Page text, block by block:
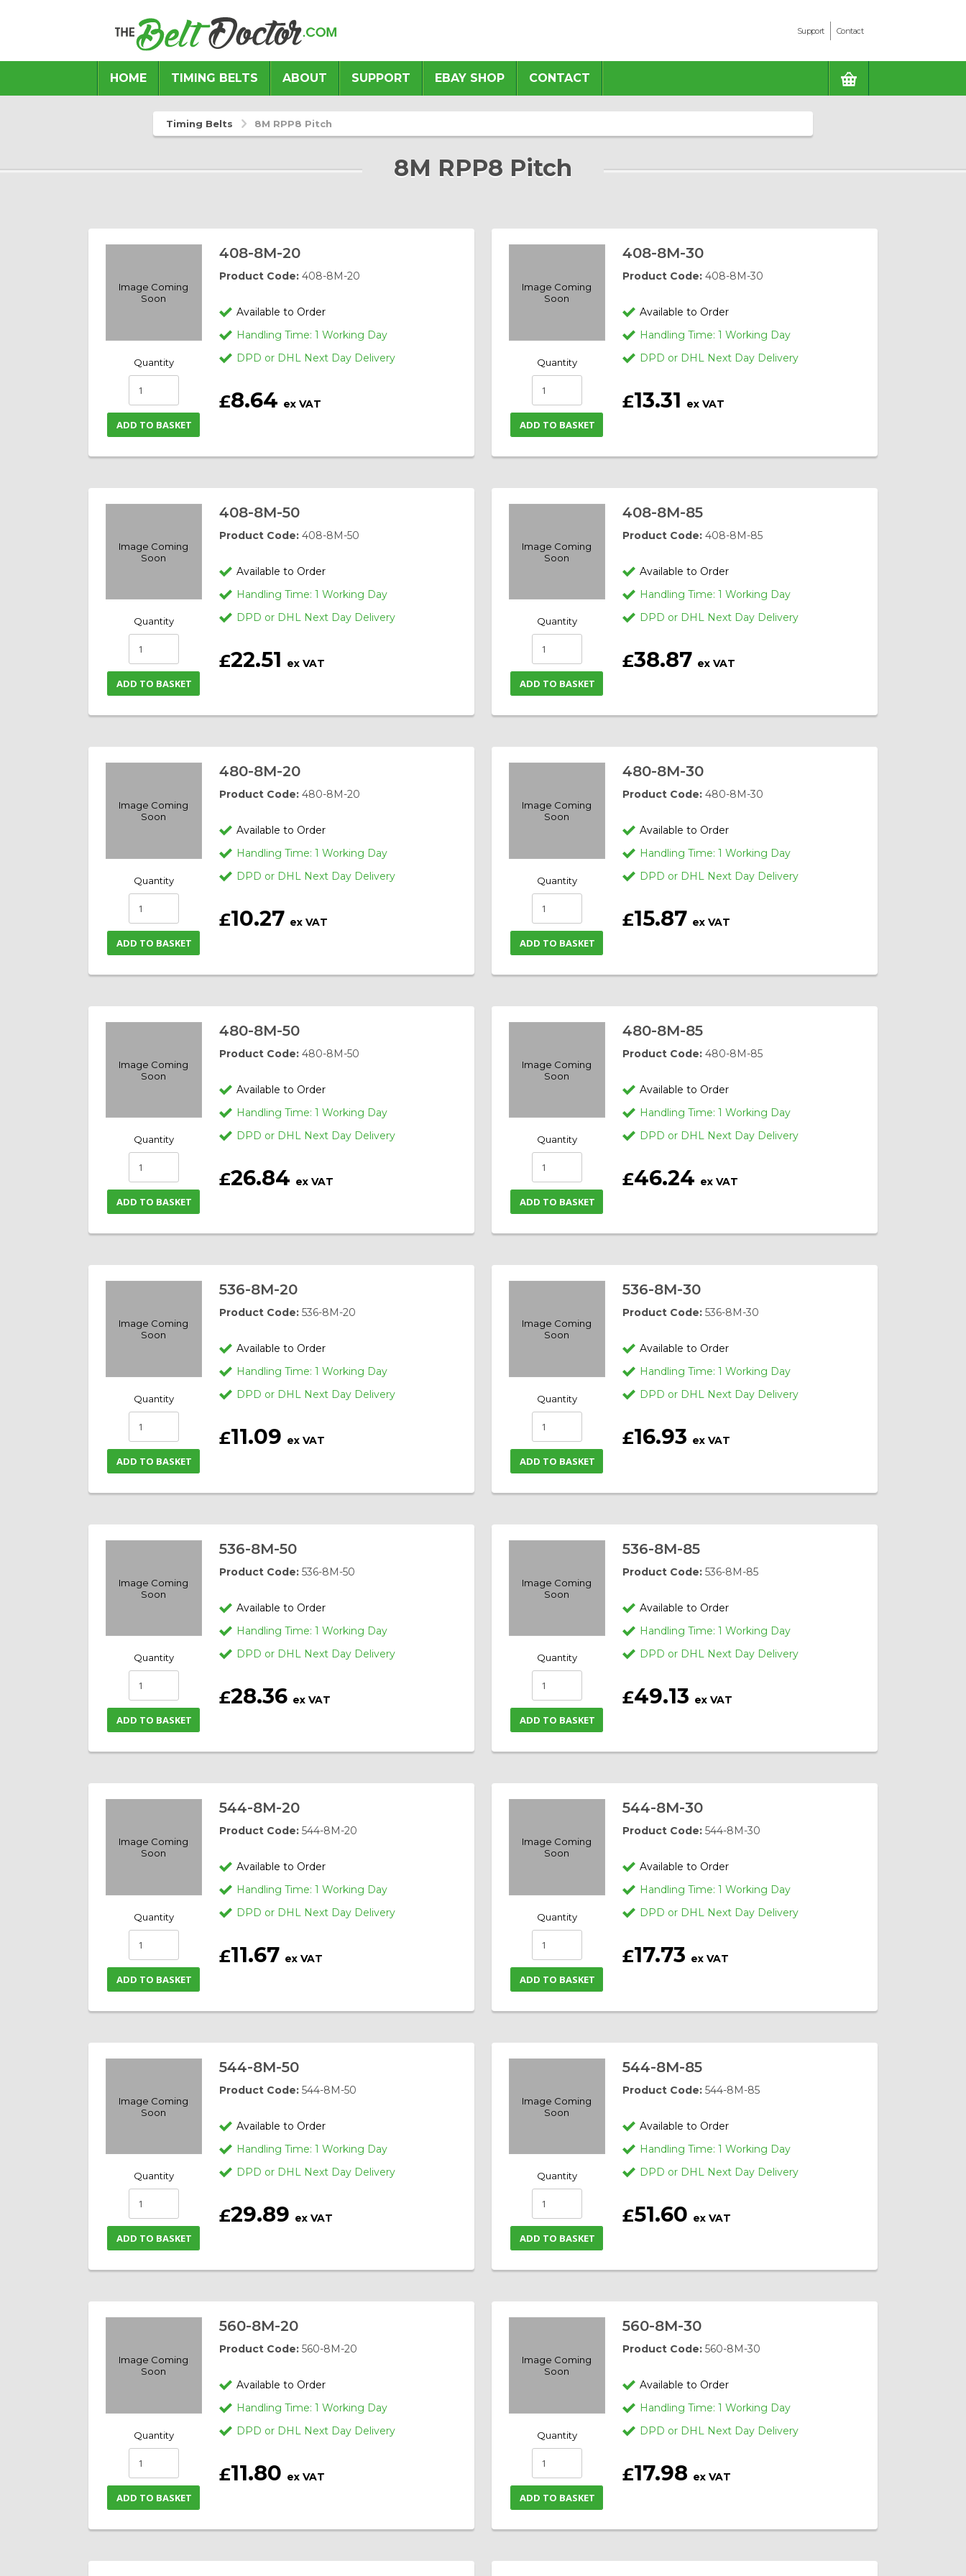
Support Contact
HOME TIMING BELTS ABOUT SUPPORT EBAY SHOP CONTACT
BASKET
Timing Belts 8M RPP8 Pitch
8M RPP8 Pitch
408-8M-20
Product Code:408-8M-20
Available to Order
Handling Time: 1 Working Day
DPD or DHL Next Day Delivery
£8.64 ex VAT
Image Coming
Soon
Quantity
ADD TO BASKET
408-8M-30
Product Code:408-8M-30
Available to Order
Handling Time: 1 Working Day
DPD or DHL Next Day Delivery
£13.31 ex VAT
Image Coming
Soon
Quantity
ADD TO BASKET
408-8M-50
Product Code:408-8M-50
Available to Order
Handling Time: 1 Working Day
DPD or DHL Next Day Delivery
£22.51 ex VAT
Image Coming
Soon
Quantity
ADD TO BASKET
408-8M-85
Product Code:408-8M-85
Available to Order
Handling Time: 1 Working Day
DPD or DHL Next Day Delivery
£38.87 ex VAT
Image Coming
Soon
Quantity
ADD TO BASKET
480-8M-20
Product Code:480-8M-20
Available to Order
Handling Time: 1 Working Day
DPD or DHL Next Day Delivery
£10.27 ex VAT
Image Coming
Soon
Quantity
ADD TO BASKET
480-8M-30
Product Code:480-8M-30
Available to Order
Handling Time: 1 Working Day
DPD or DHL Next Day Delivery
£15.87 ex VAT
Image Coming
Soon
Quantity
ADD TO BASKET
480-8M-50
Product Code:480-8M-50
Available to Order
Handling Time: 1 Working Day
DPD or DHL Next Day Delivery
£26.84 ex VAT
Image Coming
Soon
Quantity
ADD TO BASKET
480-8M-85
Product Code:480-8M-85
Available to Order
Handling Time: 1 Working Day
DPD or DHL Next Day Delivery
£46.24 ex VAT
Image Coming
Soon
Quantity
ADD TO BASKET
536-8M-20
Product Code:536-8M-20
Available to Order
Handling Time: 1 Working Day
DPD or DHL Next Day Delivery
£11.09 ex VAT
Image Coming
Soon
Quantity
ADD TO BASKET
536-8M-30
Product Code:536-8M-30
Available to Order
Handling Time: 1 Working Day
DPD or DHL Next Day Delivery
£16.93 ex VAT
Image Coming
Soon
Quantity
ADD TO BASKET
536-8M-50
Product Code:536-8M-50
Available to Order
Handling Time: 1 Working Day
DPD or DHL Next Day Delivery
£28.36 ex VAT
Image Coming
Soon
Quantity
ADD TO BASKET
536-8M-85
Product Code:536-8M-85
Available to Order
Handling Time: 1 Working Day
DPD or DHL Next Day Delivery
£49.13 ex VAT
Image Coming
Soon
Quantity
ADD TO BASKET
544-8M-20
Product Code:544-8M-20
Available to Order
Handling Time: 1 Working Day
DPD or DHL Next Day Delivery
£11.67 ex VAT
Image Coming
Soon
Quantity
ADD TO BASKET
544-8M-30
Product Code:544-8M-30
Available to Order
Handling Time: 1 Working Day
DPD or DHL Next Day Delivery
£17.73 ex VAT
Image Coming
Soon
Quantity
ADD TO BASKET
544-8M-50
Product Code:544-8M-50
Available to Order
Handling Time: 1 Working Day
DPD or DHL Next Day Delivery
£29.89 ex VAT
Image Coming
Soon
Quantity
ADD TO BASKET
544-8M-85
Product Code:544-8M-85
Available to Order
Handling Time: 1 Working Day
DPD or DHL Next Day Delivery
£51.60 ex VAT
Image Coming
Soon
Quantity
ADD TO BASKET
560-8M-20
Product Code:560-8M-20
Available to Order
Handling Time: 1 Working Day
DPD or DHL Next Day Delivery
£11.80 ex VAT
Image Coming
Soon
Quantity
ADD TO BASKET
560-8M-30
Product Code:560-8M-30
Available to Order
Handling Time: 1 Working Day
DPD or DHL Next Day Delivery
£17.98 ex VAT
Image Coming
Soon
Quantity
ADD TO BASKET